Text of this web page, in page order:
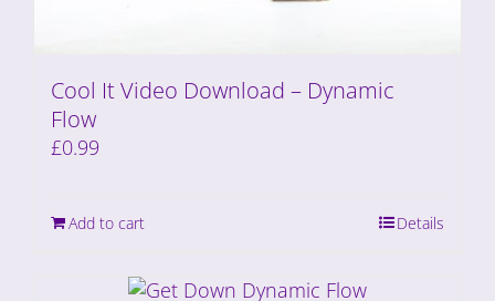
Cool It Video Download – Dynamic
Flow
£0.99
Add to cart Details